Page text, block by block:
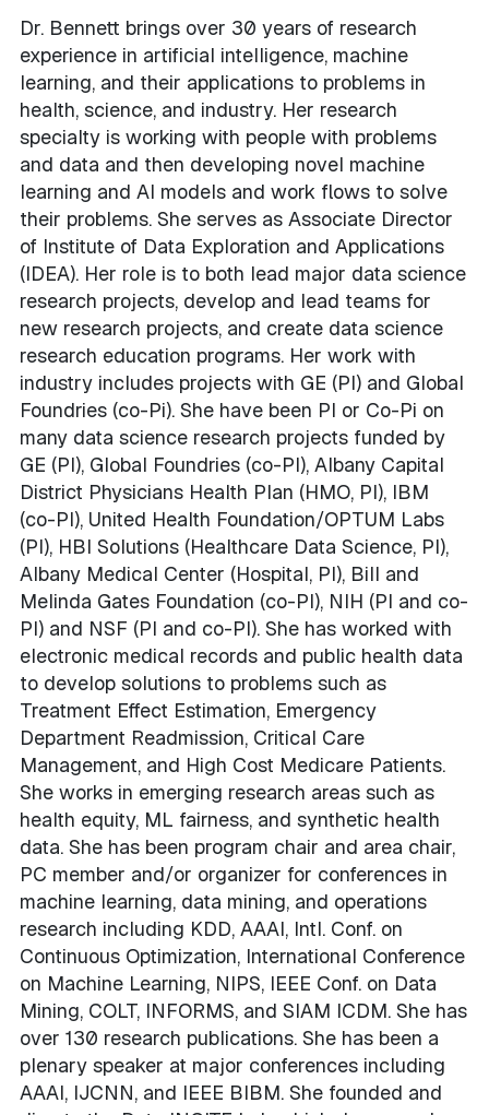
Dr. Bennett brings over 30 years of research
experience in artificial intelligence, machine
learning, and their applications to problems in
health, science, and industry. Her research
specialty is working with people with problems
and data and then developing novel machine
learning and AI models and work flows to solve
their problems. She serves as Associate Director
of Institute of Data Exploration and Applications
(IDEA). Her role is to both lead major data science
research projects, develop and lead teams for
new research projects, and create data science
research education programs. Her work with
industry includes projects with GE (PI) and Global
Foundries (co-Pi). She have been PI or Co-Pi on
many data science research projects funded by
GE (PI), Global Foundries (co-PI), Albany Capital
District Physicians Health Plan (HMO, PI), IBM
(co-PI), United Health Foundation/OPTUM Labs
(PI), HBI Solutions (Healthcare Data Science, PI),
Albany Medical Center (Hospital, PI), Bill and
Melinda Gates Foundation (co-PI), NIH (PI and co-
PI) and NSF (PI and co-PI). She has worked with
electronic medical records and public health data
to develop solutions to problems such as
Treatment Effect Estimation, Emergency
Department Readmission, Critical Care
Management, and High Cost Medicare Patients.
She works in emerging research areas such as
health equity, ML fairness, and synthetic health
data. She has been program chair and area chair,
PC member and/or organizer for conferences in
machine learning, data mining, and operations
research including KDD, AAAI, Intl. Conf. on
Continuous Optimization, International Conference
on Machine Learning, NIPS, IEEE Conf. on Data
Mining, COLT, INFORMS, and SIAM ICDM. She has
over 130 research publications. She has been a
plenary speaker at major conferences including
AAAI, IJCNN, and IEEE BIBM. She founded and